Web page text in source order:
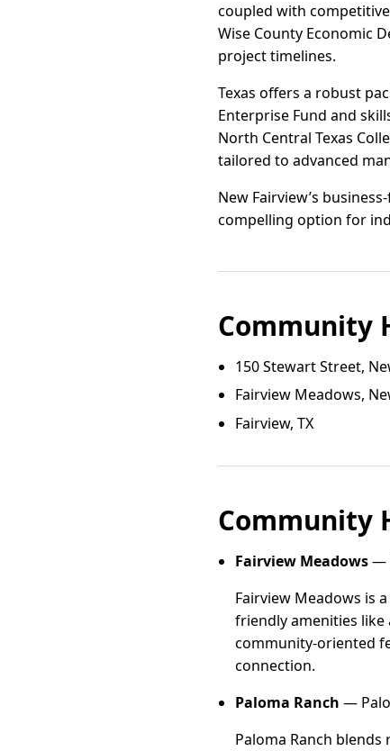
coupled with
Wise County Economic
project timelines.
Texas offers a robust
Enterprise Fund and
North Central Texas
tailored to advanced
New Fairview’s
compelling option for
Community
150 Stewart Street,
Fairview Meadows,
Fairview, TX
Community
Fairview Meadows—
Fairview Meadows is
friendly amenities like
community-oriented
connection.
Paloma Ranch —
Paloma Ranch